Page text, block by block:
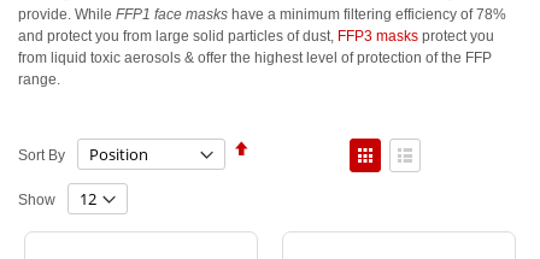
provide. While FFP1 face masks have a minimum filtering efficiency of 78%
and protect you from large solid particles of dust, FFP3 masks protect you
from liquid toxic aerosols & offer the highest level of protection of the FFP
range.
Sort By
Set
View
as
Show